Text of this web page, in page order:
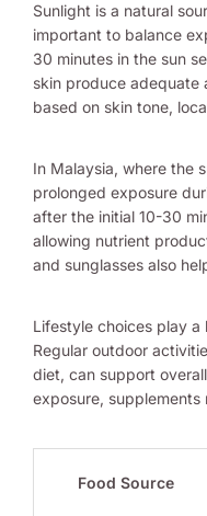
Sunlight is a natural
important to balance
30 minutes in the sun
skin produce adequate
based on skin tone,
In Malaysia, where the
prolonged exposure
after the initial 10-30
allowing nutrient
and sunglasses also
Lifestyle choices play a
Regular outdoor
diet, can support
exposure,
Food Source